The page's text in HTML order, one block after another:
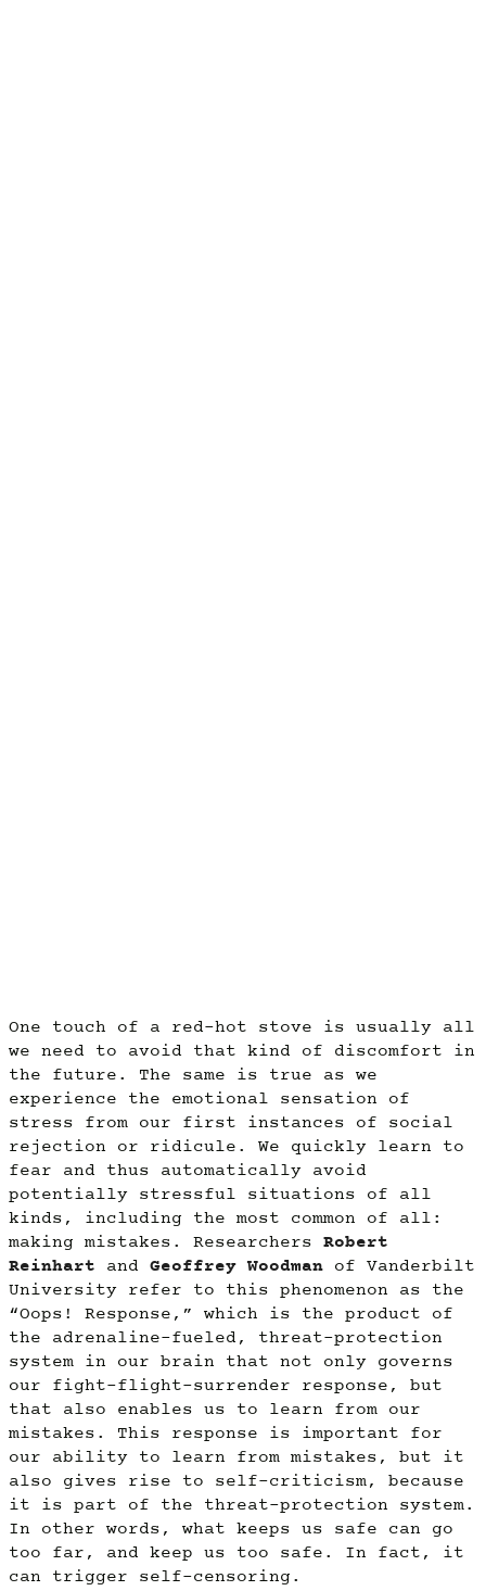
One touch of a red-hot stove is usually all
we need to avoid that kind of discomfort in
the future. The same is true as we
experience the emotional sensation of
stress from our first instances of social
rejection or ridicule. We quickly learn to
fear and thus automatically avoid
potentially stressful situations of all
kinds, including the most common of all:
making mistakes. Researchers Robert
Reinhart and Geoffrey Woodman of Vanderbilt
University refer to this phenomenon as the
“Oops! Response,” which is the product of
the adrenaline-fueled, threat-protection
system in our brain that not only governs
our fight-flight-surrender response, but
that also enables us to learn from our
mistakes. This response is important for
our ability to learn from mistakes, but it
also gives rise to self-criticism, because
it is part of the threat-protection system.
In other words, what keeps us safe can go
too far, and keep us too safe. In fact, it
can trigger self-censoring.